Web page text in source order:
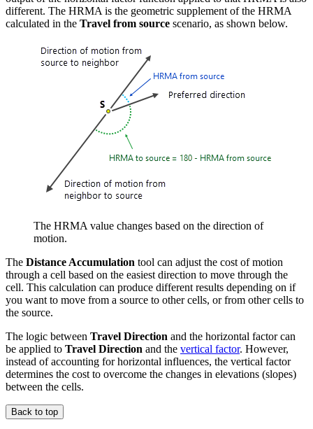
different. The HRMA is the geometric supplement of the HRMA
calculated in the Travel from source scenario, as shown below.
The HRMA value changes based on the direction of
motion.
The Distance Accumulation tool can adjust the cost of motion
through a cell based on the easiest direction to move through the
cell. This calculation can produce different results depending on if
you want to move from a source to other cells, or from other cells to
the source.
The logic between Travel Direction and the horizontal factor can
be applied to Travel Direction and the vertical factor. However,
instead of accounting for horizontal influences, the vertical factor
determines the cost to overcome the changes in elevations (slopes)
between the cells.
Back to top